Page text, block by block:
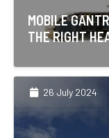
MOBILE
THE RIGHT
26 July 2024